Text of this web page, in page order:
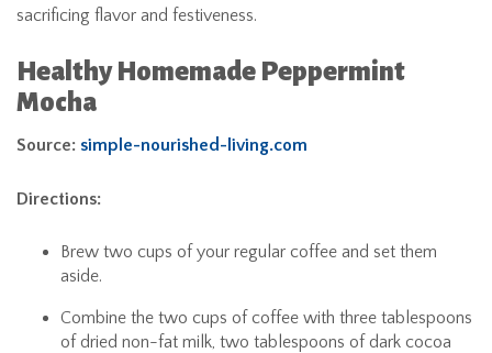
sacrificing flavor and festiveness.
Healthy Homemade Peppermint
Mocha
Source: simple-nourished-living.com
Directions:
Brew two cups of your regular coffee and set them
aside.
Combine the two cups of coffee with three tablespoons
of dried non-fat milk, two tablespoons of dark cocoa